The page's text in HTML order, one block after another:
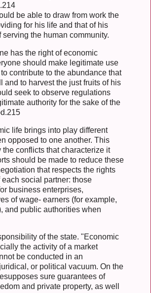
be able to draw from work the
for his life and that of his
serving the human community.
has the right of economic
should make legitimate use
contribute to the abundance that
and to harvest the just fruits of his
seek to observe regulations
authority for the sake of the
life brings into play different
opposed to one another. This
conflicts that characterize it
should be made to reduce these
that respects the rights
social partner: those
business enterprises,
of wage- earners (for example,
and public authorities when
of the state. "Economic
the activity of a market
be conducted in an
or political vacuum. On the
sure guarantees of
and private property, as well